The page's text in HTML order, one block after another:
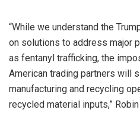
“While we understand the
on solutions to address major
as fentanyl trafficking, the
American trading partners will
manufacturing and recycling
recycled material inputs,”